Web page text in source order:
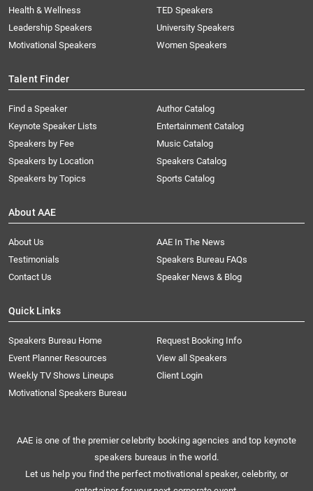
Health & Wellness
Leadership Speakers
Motivational Speakers
TED Speakers
University Speakers
Women Speakers
Talent Finder
Find a Speaker
Keynote Speaker Lists
Speakers by Fee
Speakers by Location
Speakers by Topics
Author Catalog
Entertainment Catalog
Music Catalog
Speakers Catalog
Sports Catalog
About AAE
About Us
AAE In The News
Testimonials
Speakers Bureau FAQs
Contact Us
Speaker News & Blog
Quick Links
Speakers Bureau Home
Request Booking Info
Event Planner Resources
View all Speakers
Weekly TV Shows Lineups
Client Login
Motivational Speakers Bureau
AAE is one of the premier celebrity booking agencies and top keynote
speakers bureaus in the world.
Let us help you find the perfect motivational speaker, celebrity, or